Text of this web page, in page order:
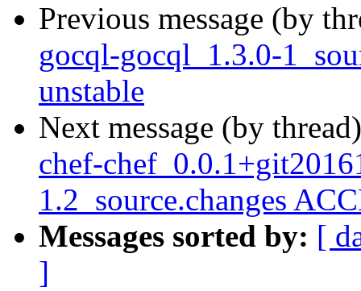
Previous message (by
gocql-gocql_1.3.0-
unstable
Next message (by
chef-
1.2_source.changes
Messages sorted by: [
]